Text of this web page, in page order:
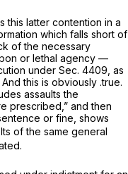
this latter contention in a
which falls short of
of the necessary
or lethal agency —
under Sec. 4409, as
this is obviously .true.
assaults the
prescribed,” and then
or fine, shows
of the same general